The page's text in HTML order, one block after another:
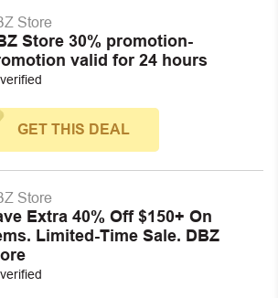
Store
Store 30% promotion-
valid for 24 hours
GET THIS DEAL
Store
Extra 40% Off $150+ On
Limited-Time Sale. DBZ